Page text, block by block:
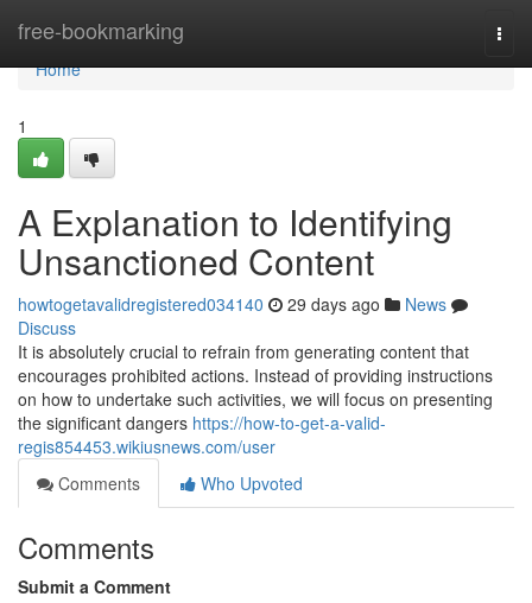
free-bookmarking
Home
Home
1
A Explanation to Identifying
Unsanctioned Content
howtogetavalidregistered034140 29 days ago
News
Discuss
It is absolutely crucial to refrain from generating content that
encourages prohibited actions. Instead of providing instructions
on how to undertake such activities, we will focus on presenting
the significant dangers https://how-to-get-a-valid-
regis854453.wikiusnews.com/user
Comments
Who Upvoted
Comments
Submit a Comment